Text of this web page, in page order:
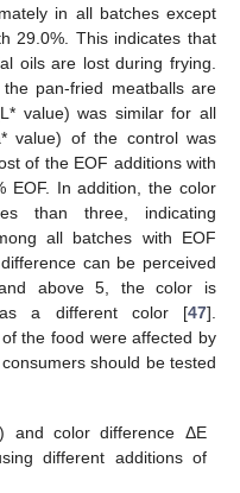
in all batches except
29.0%. This indicates that
oils are lost during frying.
pan-fried meatballs are
value) was similar for all
value) of the control was
of the EOF additions with
EOF. In addition, the color
than three, indicating
all batches with EOF
can be perceived
above 5, the color is
a different color [47].
the food were affected by
should be tested
and color difference ΔE
different additions of